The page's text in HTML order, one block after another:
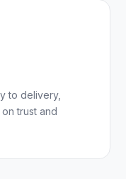
to delivery,
trust and